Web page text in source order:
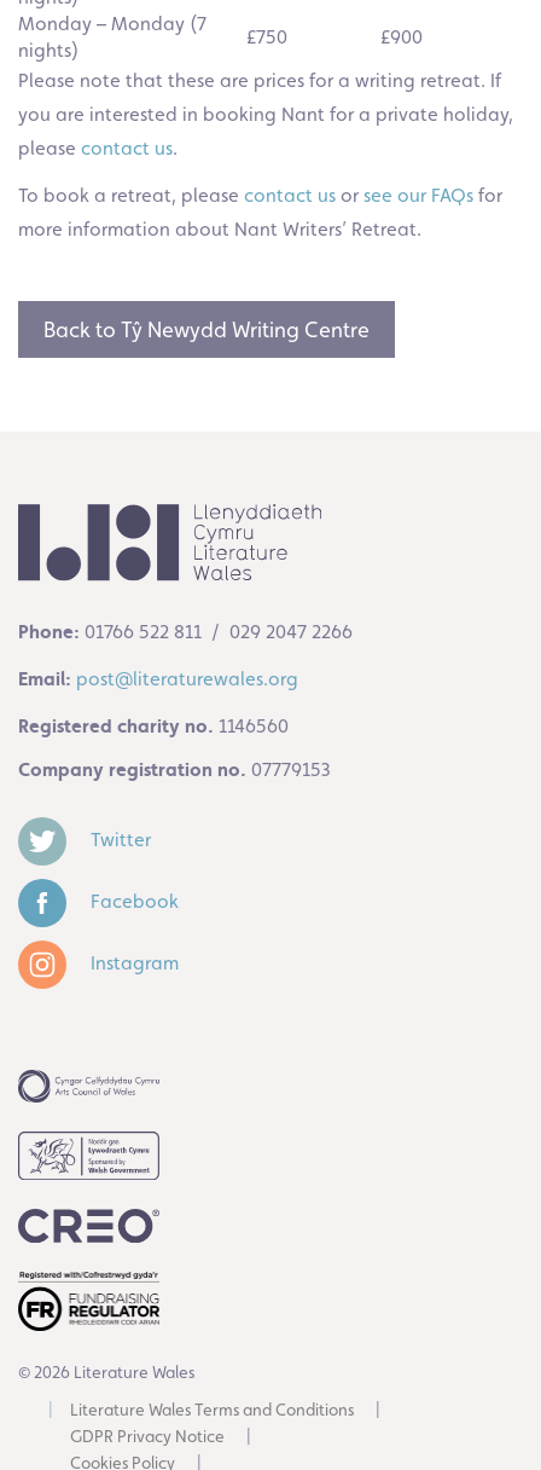
Monday – Monday (7
nights)
£750
£900
Please note that these are prices for a writing retreat. If
you are interested in booking Nant for a private holiday,
please contact us.
To book a retreat, please contact us or see our FAQs for
more information about Nant Writers’ Retreat.
Back to Tŷ Newydd Writing Centre
Phone: 01766 522 811 / 029 2047 2266
Email: post@literaturewales.org
Registered charity no. 1146560
Company registration no. 07779153
Twitter
Facebook
Instagram
© 2026 Literature Wales
Literature Wales Terms and Conditions
GDPR Privacy Notice
Cookies Policy